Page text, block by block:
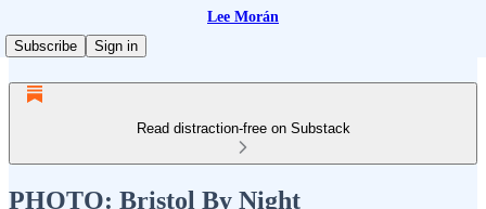
Lee Morán
Subscribe
Sign in
Read distraction-free on Substack
PHOTO: Bristol By Night